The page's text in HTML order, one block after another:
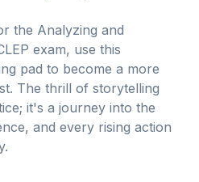
the Analyzing and
exam, use this
pad to become a more
The thrill of storytelling
it's a journey into the
and every rising action